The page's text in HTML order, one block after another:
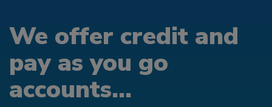
We offer credit and
pay as you go
accounts...